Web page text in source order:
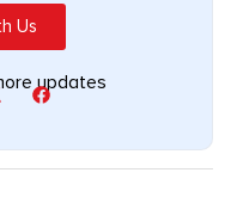
Us
updates